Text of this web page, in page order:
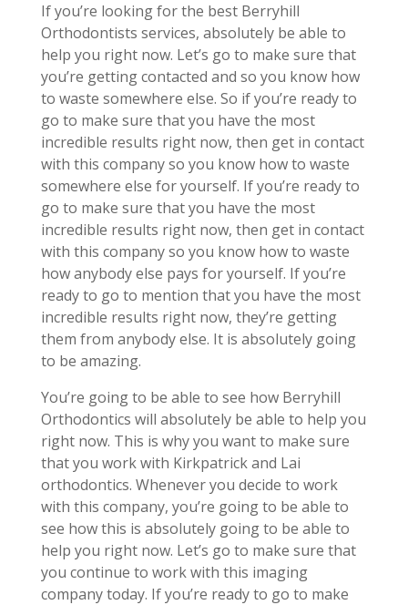
If you’re looking for the best Berryhill
Orthodontists services, absolutely be able to
help you right now. Let’s go to make sure that
you’re getting contacted and so you know how
to waste somewhere else. So if you’re ready to
go to make sure that you have the most
incredible results right now, then get in contact
with this company so you know how to waste
somewhere else for yourself. If you’re ready to
go to make sure that you have the most
incredible results right now, then get in contact
with this company so you know how to waste
how anybody else pays for yourself. If you’re
ready to go to mention that you have the most
incredible results right now, they’re getting
them from anybody else. It is absolutely going
to be amazing.
You’re going to be able to see how Berryhill
Orthodontics will absolutely be able to help you
right now. This is why you want to make sure
that you work with Kirkpatrick and Lai
orthodontics. Whenever you decide to work
with this company, you’re going to be able to
see how this is absolutely going to be able to
help you right now. Let’s go to make sure that
you continue to work with this imaging
company today. If you’re ready to go to make